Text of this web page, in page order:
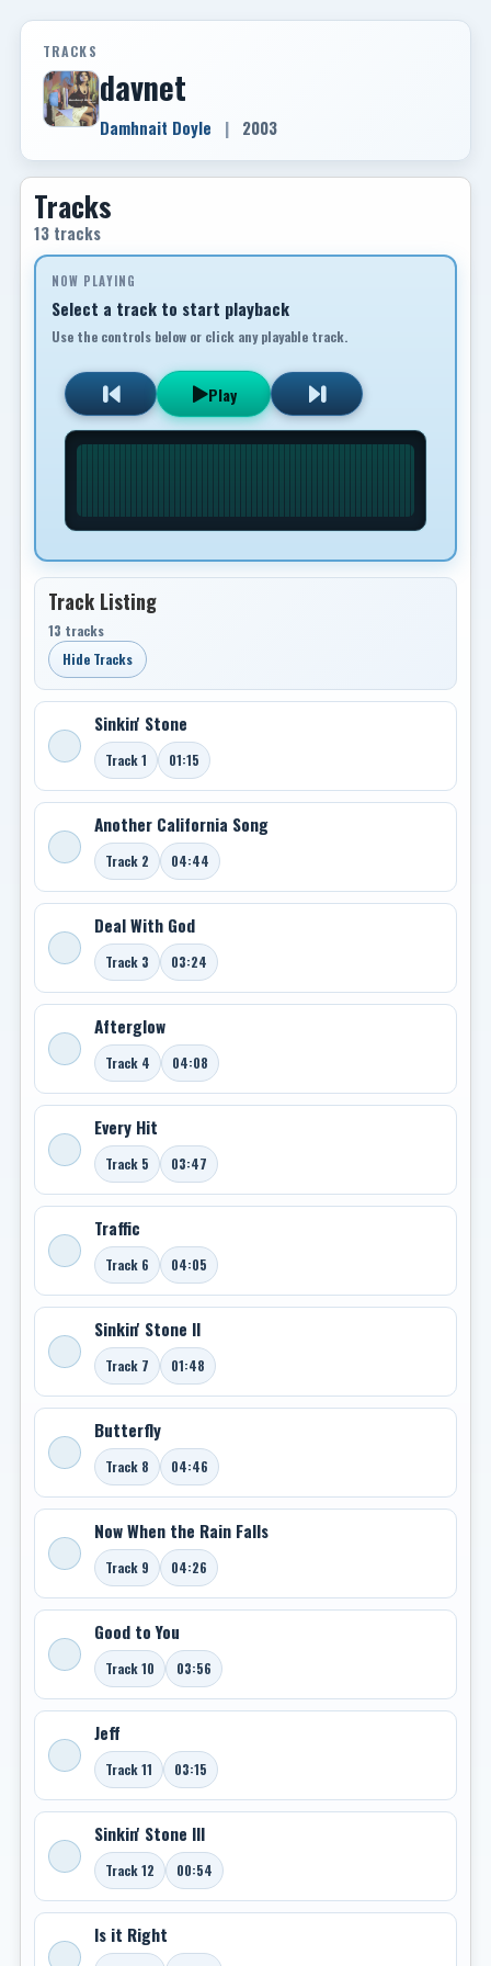
TRACKS
davnet
Damhnait Doyle | 2003
Tracks
13 tracks
NOW PLAYING
Select a track to start playback
Use the controls below or click any playable track.
Play
Track Listing
13 tracks
Hide Tracks
Sinkin' Stone
Track 1 01:15
Another California Song
Track 2 04:44
Deal With God
Track 3 03:24
Afterglow
Track 4 04:08
Every Hit
Track 5 03:47
Traffic
Track 6 04:05
Sinkin' Stone II
Track 7 01:48
Butterfly
Track 8 04:46
Now When the Rain Falls
Track 9 04:26
Good to You
Track 10 03:56
Jeff
Track 11 03:15
Sinkin' Stone III
Track 12 00:54
Is it Right